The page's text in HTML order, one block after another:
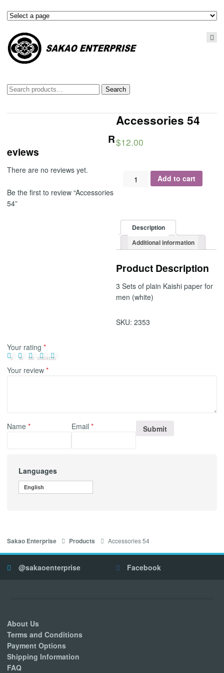
Search
Search
Accessories 54
$12.00
AccessoriesAdd to cart
Description
Additional information
Product Description
3 Sets of plain Kaishi paper for
men (white)
SKU:2353
R
eviews
There are no reviews yet.
Be the first to review “Accessories
54”
Your rating *
Your review *
Name * Email*
Languages
English
Sakao Enterprise Products Accessories 54
@sakaoenterprise Facebook
About Us
Terms and Conditions
Payment Options
Shipping Information
FAQ